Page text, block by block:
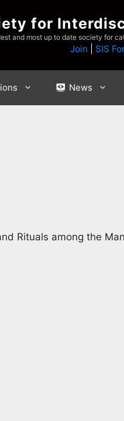
for
and most up to date society for
Join SIS
News
Rituals among the